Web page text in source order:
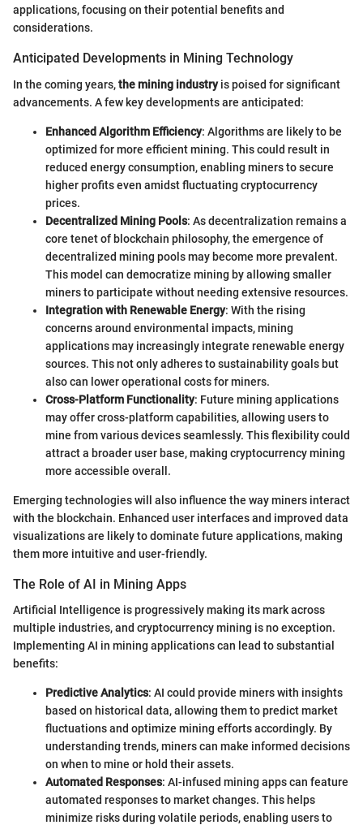
applications, focusing on their potential benefits and
considerations.
Anticipated Developments in Mining Technology
In the coming years,the mining industryis poised for significant
advancements. A few key developments are anticipated:
Enhanced Algorithm Efficiency: Algorithms are likely to be
optimized for more efficient mining. This could result in
reduced energy consumption, enabling miners to secure
higher profits even amidst fluctuating cryptocurrency
prices.
Decentralized Mining Pools: As decentralization remains a
core tenet of blockchain philosophy, the emergence of
decentralized mining pools may become more prevalent.
This model can democratize mining by allowing smaller
miners to participate without needing extensive resources.
Integration with Renewable Energy: With the rising
concerns around environmental impacts, mining
applications may increasingly integrate renewable energy
sources. This not only adheres to sustainability goals but
also can lower operational costs for miners.
Cross-Platform Functionality: Future mining applications
may offer cross-platform capabilities, allowing users to
mine from various devices seamlessly. This flexibility could
attract a broader user base, making cryptocurrency mining
more accessible overall.
Emerging technologies will also influence the way miners interact
with the blockchain. Enhanced user interfaces and improved data
visualizations are likely to dominate future applications, making
them more intuitive and user-friendly.
The Role of AI in Mining Apps
Artificial Intelligence is progressively making its mark across
multiple industries, and cryptocurrency mining is no exception.
Implementing AI in mining applications can lead to substantial
benefits:
Predictive Analytics: AI could provide miners with insights
based on historical data, allowing them to predict market
fluctuations and optimize mining efforts accordingly. By
understanding trends, miners can make informed decisions
on when to mine or hold their assets.
Automated Responses: AI-infused mining apps can feature
automated responses to market changes. This helps
minimize risks during volatile periods, enabling users to